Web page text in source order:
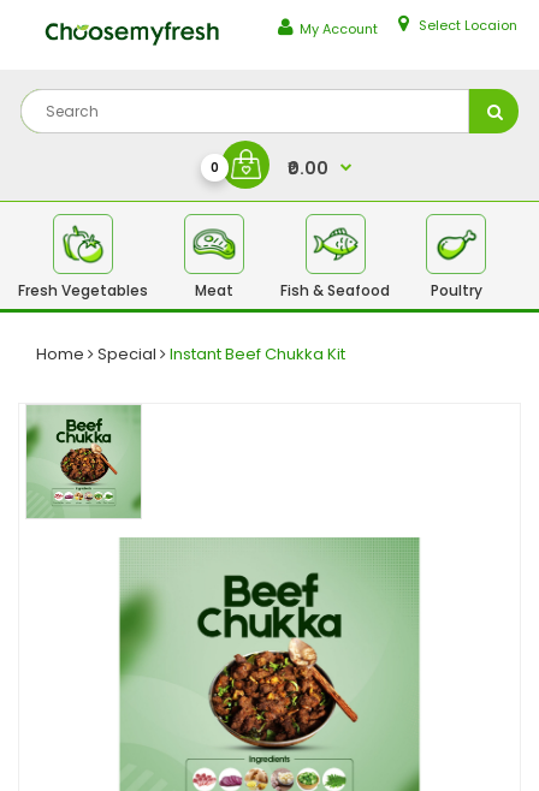
My Account Select Locaion
0 ₹0.00
Fresh Vegetables Meat Fish & Seafood Poultry
Home Special Instant Beef Chukka Kit